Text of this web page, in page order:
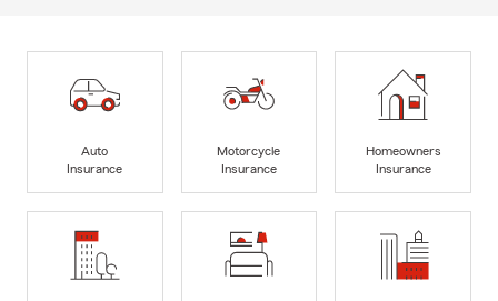
Auto
Insurance
Motorcycle
Insurance
Homeowners
Insurance